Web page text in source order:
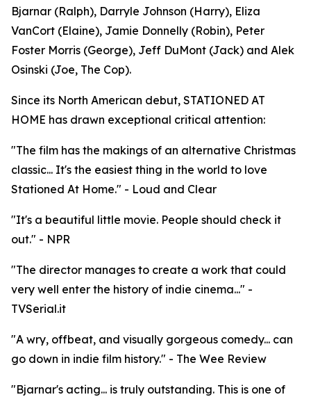
Bjarnar (Ralph), Darryle Johnson (Harry), Eliza
VanCort (Elaine), Jamie Donnelly (Robin), Peter
Foster Morris (George), Jeff DuMont (Jack) and Alek
Osinski (Joe, The Cop).
Since its North American debut, STATIONED AT
HOME has drawn exceptional critical attention:
"The film has the makings of an alternative Christmas
classic... It's the easiest thing in the world to love
Stationed At Home." - Loud and Clear
"It's a beautiful little movie. People should check it
out." - NPR
"The director manages to create a work that could
very well enter the history of indie cinema..." -
TVSerial.it
"A wry, offbeat, and visually gorgeous comedy... can
go down in indie film history." - The Wee Review
"Bjarnar's acting... is truly outstanding. This is one of